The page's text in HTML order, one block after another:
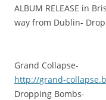
ALBUM RELEASE in
way from Dublin-
Grand Collapse-
http://grand-
Dropping Bombs-